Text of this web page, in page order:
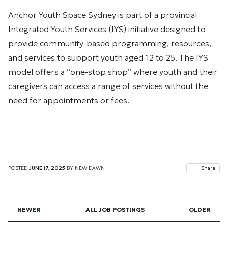
Anchor Youth Space Sydney is part of a provincial
Integrated Youth Services (IYS) initiative designed to
provide community-based programming, resources,
and services to support youth aged 12 to 25. The IYS
model offers a “one-stop shop” where youth and their
caregivers can access a range of services without the
need for appointments or fees.
POSTED JUNE 17, 2025 BY NEW DAWN Share
NEWER ALL JOB POSTINGS OLDER